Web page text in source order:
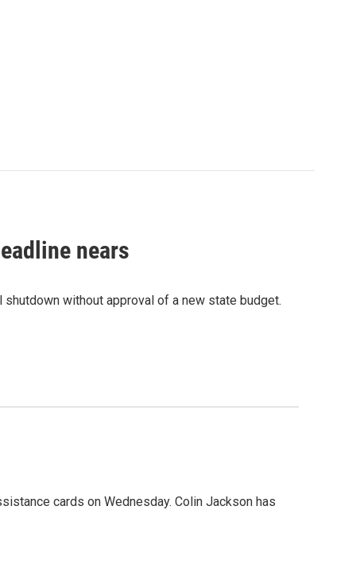
nears
without approval of a new state budget.
cards on Wednesday. Colin Jackson has